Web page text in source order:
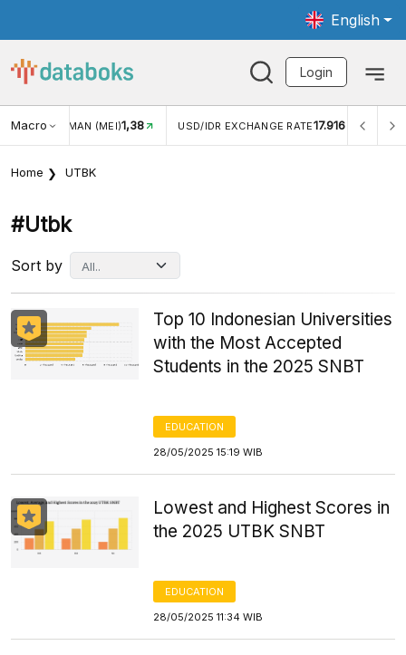
English
Login
MacroWISMAN (MEI)1,38 USD/IDR EXCHANGE RATE17.916
Home UTBK
#utbk
Sort by
Top 10 Indonesian Universities
with the Most Accepted
Students in the 2025 SNBT
EDUCATION
28/05/2025 15:19 WIB
Lowest and Highest Scores in
the 2025 UTBK SNBT
EDUCATION
28/05/2025 11:34 WIB